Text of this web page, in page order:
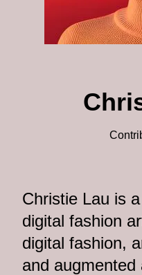
Christie Lau is
digital fashion
digital fashion,
and augmented